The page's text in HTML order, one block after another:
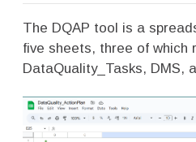
The DQAP tool is a
five sheets, three of which
DataQuality_Tasks, DMS,